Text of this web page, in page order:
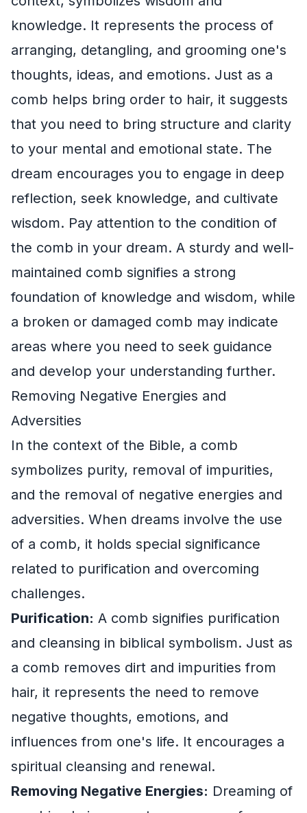
knowledge. It represents the process of
arranging, detangling, and grooming one's
thoughts, ideas, and emotions. Just as a
comb helps bring order to hair, it suggests
that you need to bring structure and clarity
to your mental and emotional state. The
dream encourages you to engage in deep
reflection, seek knowledge, and cultivate
wisdom. Pay attention to the condition of
the comb in your dream. A sturdy and well-
maintained comb signifies a strong
foundation of knowledge and wisdom, while
a broken or damaged comb may indicate
areas where you need to seek guidance
and develop your understanding further.
Removing Negative Energies and
Adversities
In the context of the Bible, a comb
symbolizes purity, removal of impurities,
and the removal of negative energies and
adversities. When dreams involve the use
of a comb, it holds special significance
related to purification and overcoming
challenges.
Purification: A comb signifies purification
and cleansing in biblical symbolism. Just as
a comb removes dirt and impurities from
hair, it represents the need to remove
negative thoughts, emotions, and
influences from one's life. It encourages a
spiritual cleansing and renewal.
Removing Negative Energies: Dreaming of